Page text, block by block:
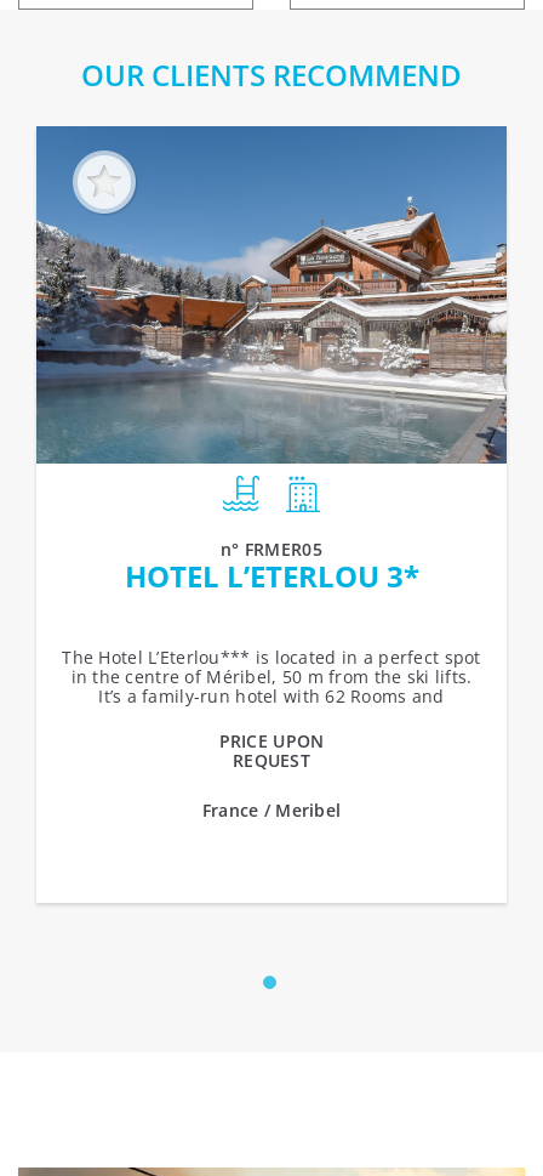
OUR CLIENTS RECOMMEND
n° FRMER05
HOTEL L’ETERLOU 3*
The Hotel L’Eterlou*** is located in a perfect spot
in the centre of Méribel, 50 m from the ski lifts.
It’s a family-run hotel with 62 Rooms and
PRICE UPON
REQUEST
France / Meribel